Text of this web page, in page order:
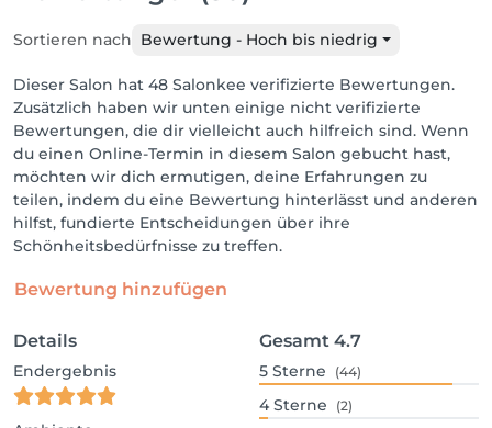
Sortieren nach Bewertung - Hoch bis niedrig
Dieser Salon hat 48 Salonkee verifizierte Bewertungen.
Zusätzlich haben wir unten einige nicht verifizierte
Bewertungen, die dir vielleicht auch hilfreich sind. Wenn
du einen Online-Termin in diesem Salon gebucht hast,
möchten wir dich ermutigen, deine Erfahrungen zu
teilen, indem du eine Bewertung hinterlässt und anderen
hilfst, fundierte Entscheidungen über ihre
Schönheitsbedürfnisse zu treffen.
Bewertung hinzufügen
Details
Endergebnis
Gesamt 4.7
5 Sterne (44)
4 Sterne (2)